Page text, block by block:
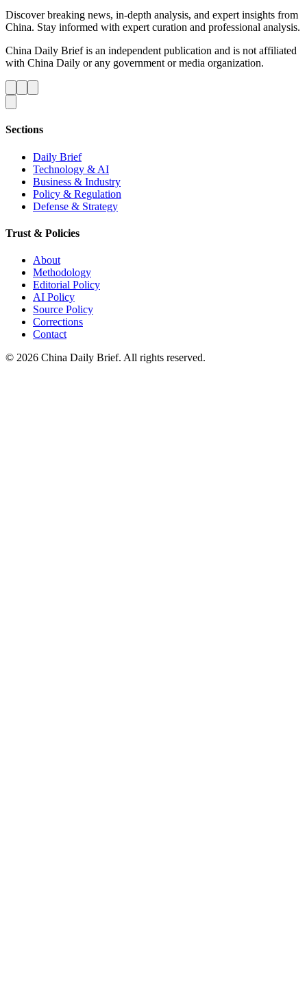
Discover breaking news, in-depth analysis, and expert insights from
China. Stay informed with expert curation and professional analysis.
China Daily Brief is an independent publication and is not affiliated
with China Daily or any government or media organization.
Sections
Daily Brief
Technology & AI
Business & Industry
Policy & Regulation
Defense & Strategy
Trust & Policies
About
Methodology
Editorial Policy
AI Policy
Source Policy
Corrections
Contact
© 2026 China Daily Brief. All rights reserved.